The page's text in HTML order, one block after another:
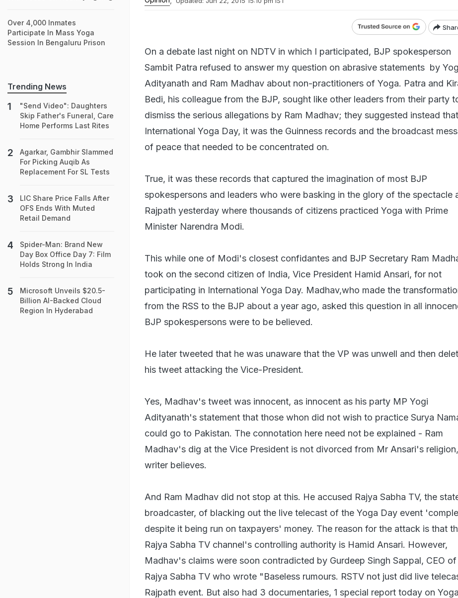
On a debate last night on NDTV in which I participated, BJP spokesperson
Sambit Patra refused to answer my question on abrasive statements by
Adityanath and Ram Madhav about non-practitioners of Yoga. Patra and
Bedi, his colleague from the BJP, sought like other leaders from their party
dismiss the serious allegations by Ram Madhav; they suggested instead
International Yoga Day, it was the Guinness records and the broadcast
of peace that needed to be concentrated on.
True, it was these records that captured the imagination of most BJP
spokespersons and leaders who were basking in the glory of the spectacle
Rajpath yesterday where thousands of citizens practiced Yoga with Prime
Minister Narendra Modi.
This while one of Modi's closest confidantes and BJP Secretary Ram
took on the second citizen of India, Vice President Hamid Ansari, for not
participating in International Yoga Day. Madhav,who made the
from the RSS to the BJP about a year ago, asked this question in all
BJP spokespersons were to be believed.
He later tweeted that he was unaware that the VP was unwell and then
his tweet attacking the Vice-President.
Yes, Madhav's tweet was innocent, as innocent as his party MP Yogi
Adityanath's statement that those whon did not wish to practice Surya
could go to Pakistan. The connotation here need not be explained - Ram
Madhav's dig at the Vice President is not divorced from Mr Ansari's
writer believes.
And Ram Madhav did not stop at this. He accused Rajya Sabha TV, the
broadcaster, of blacking out the live telecast of the Yoga Day event
despite it being run on taxpayers' money. The reason for the attack is that
Rajya Sabha TV channel's controlling authority is Hamid Ansari. However,
Madhav's claims were soon contradicted by Gurdeep Singh Sappal, CEO of
Rajya Sabha TV who wrote "Baseless rumours. RSTV not just did live
Rajpath event. But also had 3 documentaries, 1 special report today on
Over 4,000 Inmates
Participate In Mass Yoga
Session In Bengaluru Prison
Trending News
"Send Video": Daughters
Skip Father's Funeral, Care
Home Performs Last Rites
Agarkar, Gambhir Slammed
For Picking Auqib As
Replacement For SL Tests
LIC Share Price Falls After
OFS Ends With Muted
Retail Demand
Spider-Man: Brand New
Day Box Office Day 7: Film
Holds Strong In India
Microsoft Unveils $20.5-
Billion AI-Backed Cloud
Region In Hyderabad